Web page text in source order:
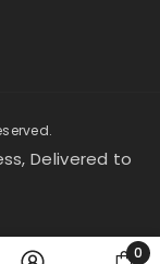
Delivered to
0